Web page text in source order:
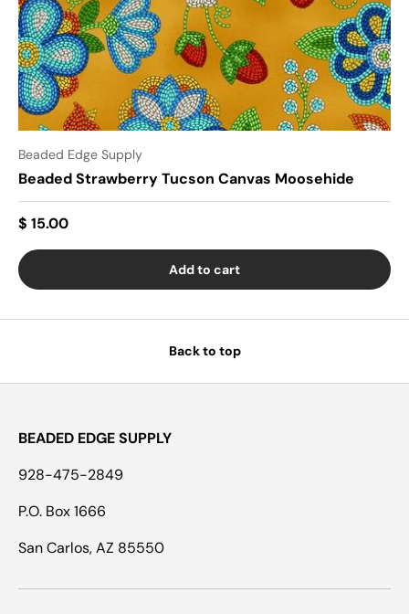
Beaded Edge Supply
Beaded Strawberry Tucson Canvas Moosehide
$ 15.00
Add to cart
Back to top
BEADED EDGE SUPPLY
928-475-2849
P.O. Box 1666
San Carlos, AZ 85550